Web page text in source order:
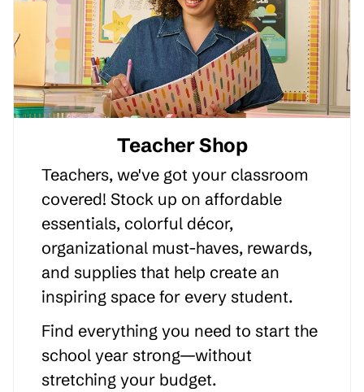
Teacher Shop
Teachers, we've got your classroom
covered! Stock up on affordable
essentials, colorful décor,
organizational must-haves, rewards,
and supplies that help create an
inspiring space for every student.
Find everything you need to start the
school year strong—without
stretching your budget.